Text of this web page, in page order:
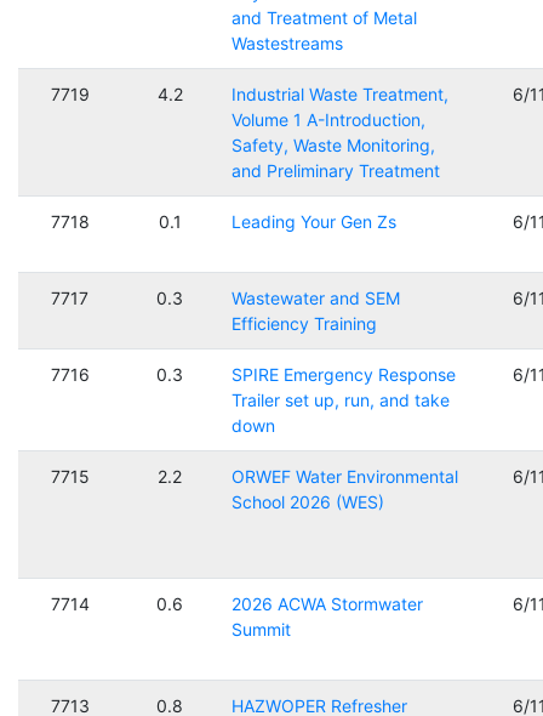
and Treatment of Metal
Wastestreams
7719 4.2
Industrial Waste Treatment,
Volume 1 A-Introduction,
Safety, Waste Monitoring,
and Preliminary Treatment
6/
7718 0.1 Leading Your Gen Zs 6/
7717 0.3
Wastewater and SEM
Efficiency Training
6/
7716 0.3
SPIRE Emergency Response
Trailer set up, run, and take
down
6/
7715 2.2
ORWEF Water Environmental
School 2026 (WES)
6/
7714 0.6
2026 ACWA Stormwater
Summit
6/
7713 0.8 HAZWOPER Refresher 6/